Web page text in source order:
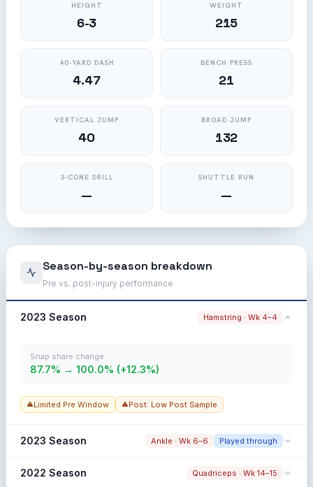
HEIGHT
6-3
WEIGHT
215
40-YARD DASH
4.47
BENCH PRESS
21
VERTICAL JUMP
40
BROAD JUMP
132
3-CONE DRILL
—
SHUTTLE RUN
—
Season-by-season breakdown
Pre vs. post-injury performance
2023 Season Hamstring · Wk 4–4
Snap share change
87.7% → 100.0% (+12.3%)
Limited Pre Window Post: Low Post Sample
2023 Season Ankle · Wk 6–6 Played through
Snap share change
2022 Season Quadriceps · Wk 14–15